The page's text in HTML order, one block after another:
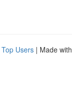
Top Users | Made with